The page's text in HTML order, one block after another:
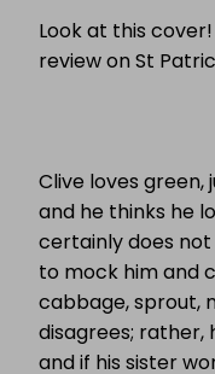
Look at this
review on St
Clive loves green,
and he thinks he
certainly does
to mock him and
cabbage, sprout,
disagrees; rather,
and if his sister